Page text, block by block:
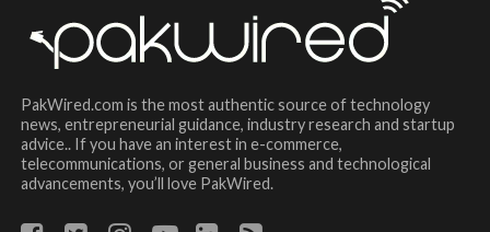
PakWired.com is the most authentic source of technology
news, entrepreneurial guidance, industry research and startup
advice.. If you have an interest in e-commerce,
telecommunications, or general business and technological
advancements, you’ll love PakWired.